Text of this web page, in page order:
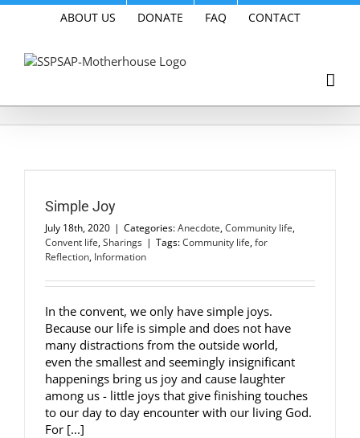
Skip
ABOUT US DONATE FAQ CONTACT
Simple Joy
July 18th, 2020 | Categories:Anecdote,Community life,
Convent life,Sharings | Tags:Community life,for
Reflection, Information
In the convent, we only have simple joys.
Because our life is simple and does not have
many distractions from the outside world,
even the smallest and seemingly insignificant
happenings bring us joy and cause laughter
among us - little joys that give finishing touches
to our day to day encounter with our living God.
For [...]